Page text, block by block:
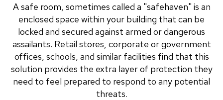
A safe room, sometimes called a "safehaven" is an
enclosed space within your building that can be
locked and secured against armed or dangerous
assailants. Retail stores, corporate or government
offices, schools, and similar facilities find that this
solution provides the extra layer of protection they
need to feel prepared to respond to any potential
threats.